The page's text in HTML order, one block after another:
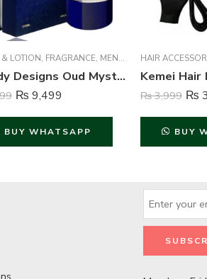
,WOMEN
& LOTION, FRAGRANCE, MEN FRAGRANCE ,
Brandy Designs Oud Mystry Perfume For Unisex – 100 ml
₨ 9,499
BUY WHATSAPP
HAIR
₨3,999 ₨
BUY